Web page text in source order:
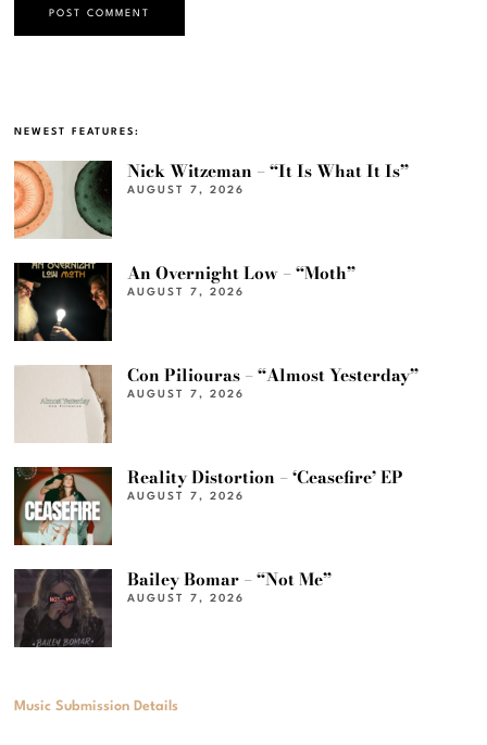
NEWEST FEATURES:
Nick Witzeman – “It Is What It Is”
AUGUST 7, 2026
An Overnight Low – “Moth”
AUGUST 7, 2026
Con Piliouras – “Almost Yesterday”
AUGUST 7, 2026
Reality Distortion – ‘Ceasefire’ EP
AUGUST 7, 2026
Bailey Bomar – “Not Me”
AUGUST 7, 2026
Music Submission Details